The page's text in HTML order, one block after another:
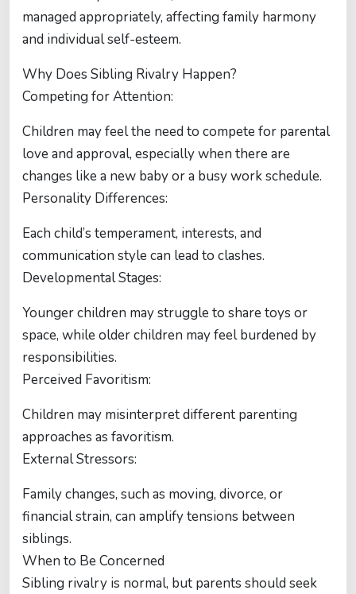
managed appropriately, affecting family harmony
and individual self-esteem.
Why Does Sibling Rivalry Happen?
Competing for Attention:
Children may feel the need to compete for parental
love and approval, especially when there are
changes like a new baby or a busy work schedule.
Personality Differences:
Each child’s temperament, interests, and
communication style can lead to clashes.
Developmental Stages:
Younger children may struggle to share toys or
space, while older children may feel burdened by
responsibilities.
Perceived Favoritism:
Children may misinterpret different parenting
approaches as favoritism.
External Stressors:
Family changes, such as moving, divorce, or
financial strain, can amplify tensions between
siblings.
When to Be Concerned
Sibling rivalry is normal, but parents should seek